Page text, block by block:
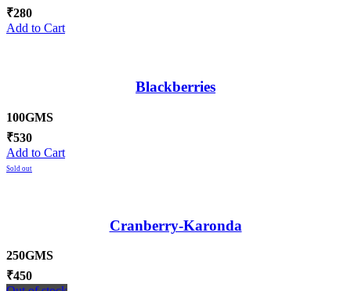
₹280
Add to Cart
Blackberries
100GMS
₹530
Add to Cart
Sold out
Cranberry-Karonda
250GMS
₹450